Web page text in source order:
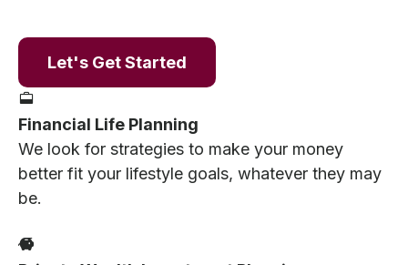
Let's Get Started
Financial Life Planning
We look for strategies to make your money
better fit your lifestyle goals, whatever they may
be.